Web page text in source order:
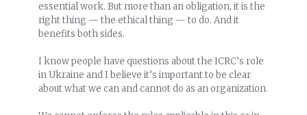
essential work. But more than an obligation, it is the
right thing — the ethical thing — to do. And it
benefits both sides.
I know people have questions about the ICRC’s role
in Ukraine and I believe it’s important to be clear
about what we can and cannot do as an organization.